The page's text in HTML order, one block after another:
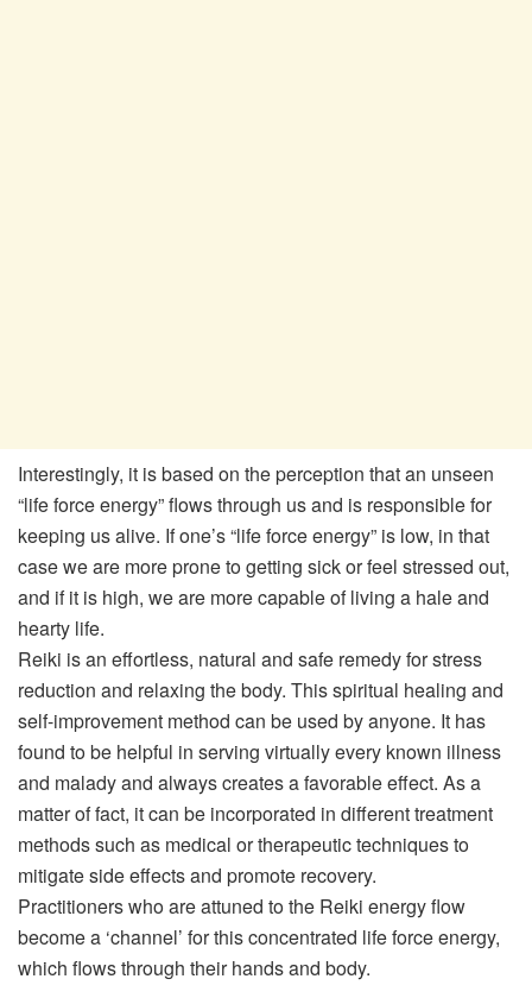
Interestingly, it is based on the perception that an unseen
“life force energy” flows through us and is responsible for
keeping us alive. If one’s “life force energy” is low, in that
case we are more prone to getting sick or feel stressed out,
and if it is high, we are more capable of living a hale and
hearty life.
Reiki is an effortless, natural and safe remedy for stress
reduction and relaxing the body. This spiritual healing and
self-improvement method can be used by anyone. It has
found to be helpful in serving virtually every known illness
and malady and always creates a favorable effect. As a
matter of fact, it can be incorporated in different treatment
methods such as medical or therapeutic techniques to
mitigate side effects and promote recovery.
Practitioners who are attuned to the Reiki energy flow
become a ‘channel’ for this concentrated life force energy,
which flows through their hands and body.